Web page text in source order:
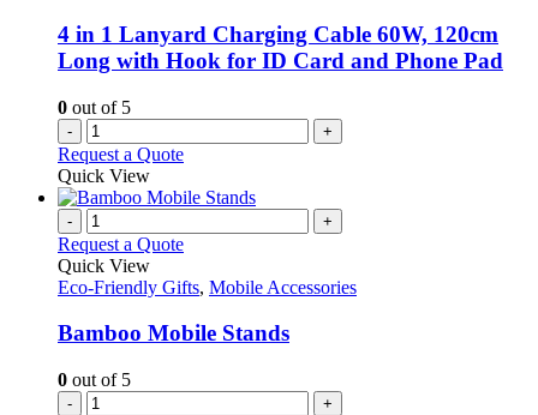
4 in 1 Lanyard Charging Cable 60W, 120cm
Long with Hook for ID Card and Phone Pad
0 out of 5
- +
Request a Quote
Quick View
- +
Request a Quote
Quick View
Eco-Friendly Gifts, Mobile Accessories
Bamboo Mobile Stands
0 out of 5
- +